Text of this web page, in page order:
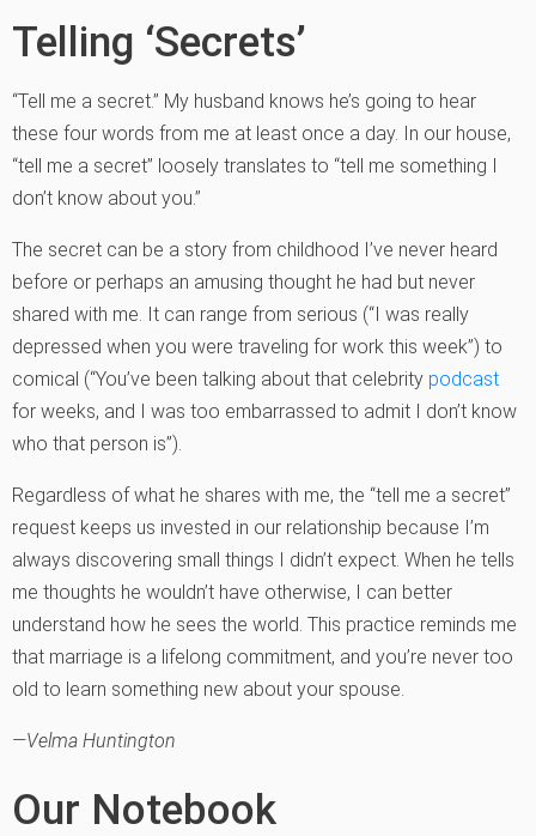
Telling ‘Secrets’
“Tell me a secret.” My husband knows he’s going to hear
these four words from me at least once a day. In our house,
“tell me a secret” loosely translates to “tell me something I
don’t know about you.”
The secret can be a story from childhood I’ve never heard
before or perhaps an amusing thought he had but never
shared with me. It can range from serious (“I was really
depressed when you were traveling for work this week”) to
comical (“You’ve been talking about that celebrity podcast
for weeks, and I was too embarrassed to admit I don’t know
who that person is”).
Regardless of what he shares with me, the “tell me a secret”
request keeps us invested in our relationship because I’m
always discovering small things I didn’t expect. When he tells
me thoughts he wouldn’t have otherwise, I can better
understand how he sees the world. This practice reminds me
that marriage is a lifelong commitment, and you’re never too
old to learn something new about your spouse.
—Velma Huntington
Our Notebook